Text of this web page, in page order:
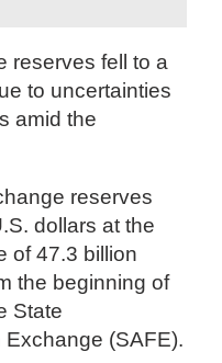
reserves fell to a
to uncertainties
amid the
reserves
dollars at the
of 47.3 billion
the beginning of
State
(SAFE).